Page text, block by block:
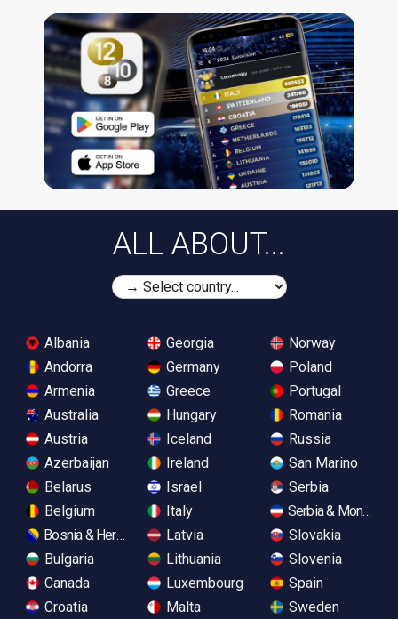
ALL ABOUT...
Albania
Andorra
Armenia
Australia
Austria
Azerbaijan
Belarus
Belgium
Bosnia & Herzegovina
Bulgaria
Canada
Croatia
Georgia
Germany
Greece
Hungary
Iceland
Ireland
Israel
Italy
Latvia
Lithuania
Luxembourg
Malta
Norway
Poland
Portugal
Romania
Russia
San Marino
Serbia
Serbia &
Slovakia
Slovenia
Spain
Sweden